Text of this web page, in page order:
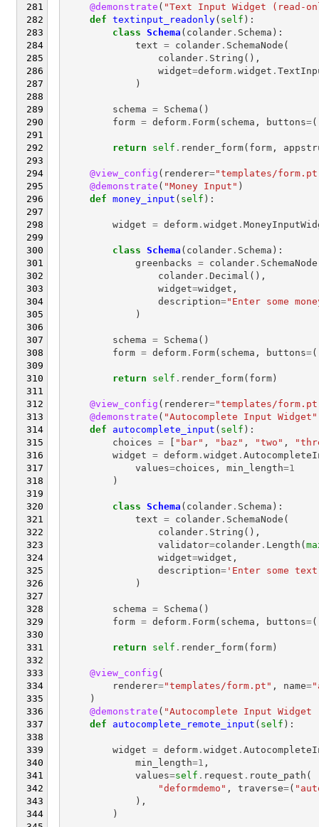
@demonstrate ( "Text Input Widget (read-
def textinput_readonly( self ):
class Schema ( colander. Schema ):
text = colander. SchemaNode (
colander. String (),
widget=deform. widget .
)
schema = Schema ()
form = deform. Form( schema , buttons=(
return self . render_form( form,
@view_config ( renderer="templates/
@demonstrate ( "Money Input" )
def money_input ( self ):
widget = deform. widget .
class Schema ( colander. Schema ):
greenbacks = colander. SchemaNode
colander. Decimal (),
widget=widget ,
description="Enter some
)
schema = Schema ()
form = deform. Form( schema , buttons=(
return self . render_form( form)
@view_config ( renderer="templates/
@demonstrate ( "Autocomplete Input Widget"
def
autocomplete_input ( self ):
choices = [ "bar" , "baz" , "two" ,
widget = deform. widget .
values=choices , min_length=1
)
class Schema ( colander. Schema ):
text = colander. SchemaNode (
colander. String (),
validator=colander. Length (
widget=widget ,
description='Enter some
)
schema = Schema ()
form = deform. Form( schema , buttons=(
return self . render_form( form)
@view_config (
renderer="templates/form.pt" , name=
)
@demonstrate ( "Autocomplete Input Widget
def
autocomplete_remote_input ( self ):
widget = deform. widget .
min_length=1 ,
values=self . request . route_path (
"deformdemo" , traverse=(
),
)